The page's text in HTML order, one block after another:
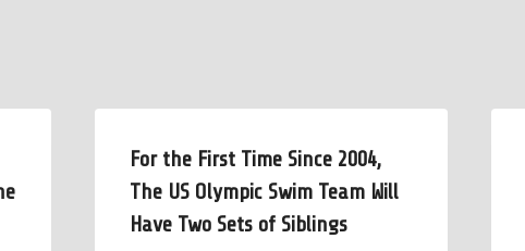
For the First Time Since 2004,
The US Olympic Swim Team Will
Have Two Sets of Siblings